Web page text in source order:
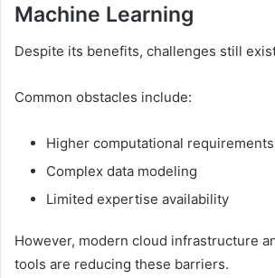
Machine Learning
Despite its benefits, challenges still
Common obstacles include:
Higher computational requirements
Complex data modeling
Limited expertise availability
However, modern cloud infrastructure
tools are reducing these barriers.